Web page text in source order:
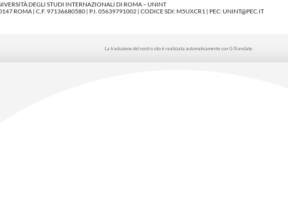
DEGLI STUDI INTERNAZIONALI DI ROMA – UNINT
ROMA | C.F. 97136680580 | P.I. 05639791002 | CODICE SDI: M5UXCR1 | PEC: UNINT@PEC.IT
La traduzione del nostro sito è realizzata automaticamente con G-Translate.